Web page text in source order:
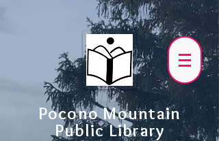
Pocono Mountain
Public Library